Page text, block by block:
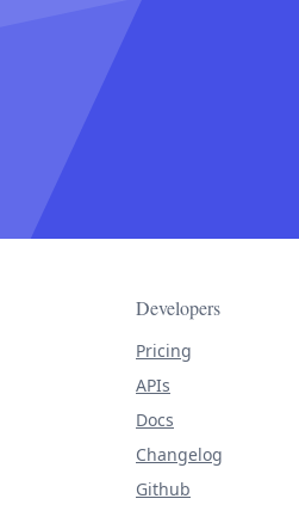
Developers
Pricing
APIs
Docs
Changelog
Github